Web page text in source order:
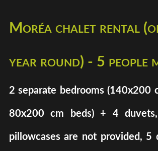
Moréa chalet rental
year round) - 5 people
2 separate bedrooms (140x200
80x200 cm beds) + 4 duvets,
pillowcases are not provided, 5